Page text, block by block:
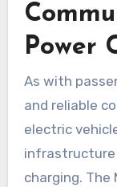
Power
As with
and reliable
electric
infrastructure
charging. The